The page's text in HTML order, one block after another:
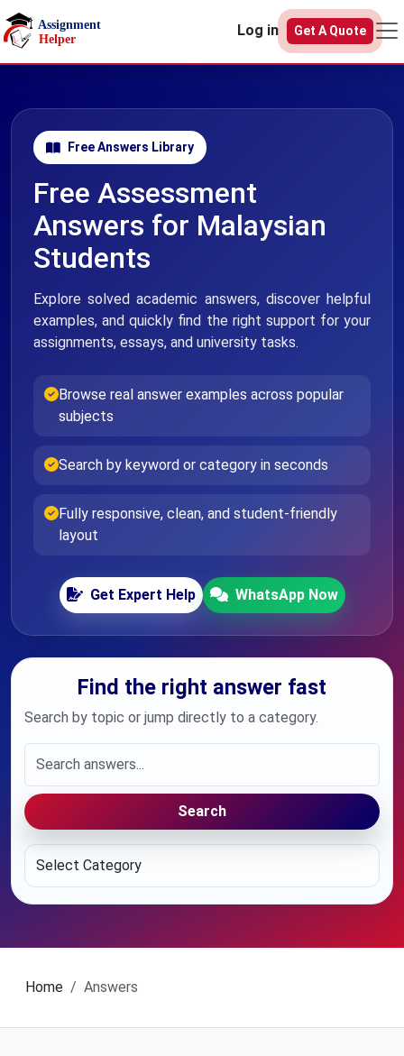
Skip to main content
Log in
Get A Quote
Free Answers Library
Free Assessment
Answers for Malaysian
Students
Explore solved academic answers, discover helpful
examples, and quickly find the right support for your
assignments, essays, and university tasks.
Browse real answer examples across popular
subjects
Search by keyword or category in seconds
Fully responsive, clean, and student-friendly
layout
Get Expert Help WhatsApp Now
Find the right answer fast
Search by topic or jump directly to a category.
Search
Home Answers